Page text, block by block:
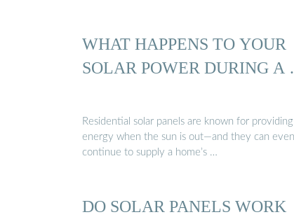
WHAT HAPPENS TO YOUR
SOLAR POWER DURING
Residential solar panels are known for
energy when the sun is out—and they can even
continue to supply a home’s …
DO SOLAR PANELS WORK